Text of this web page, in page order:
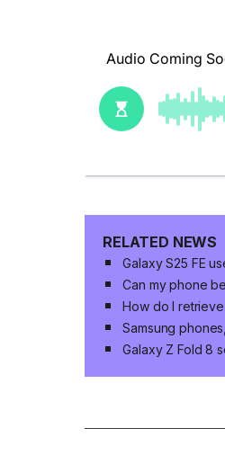
RELATED NEWS
Galaxy S25 FE
Can my phone
How do I
Samsung
Galaxy Z Fold 8